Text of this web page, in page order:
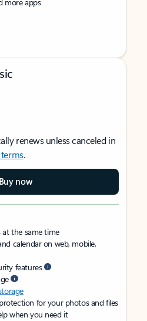
renews unless canceled in
terms.
Buy now
at the same time
calendar on web, mobile,
features
for your photos and files
when you need it